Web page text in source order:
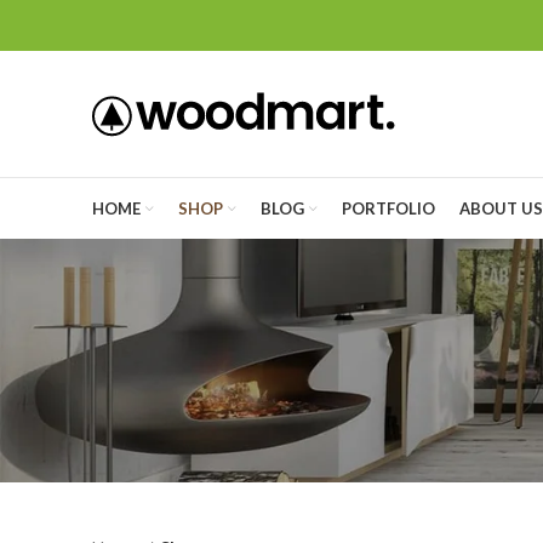
HOME SHOP BLOG PORTFOLIO ABOUT US